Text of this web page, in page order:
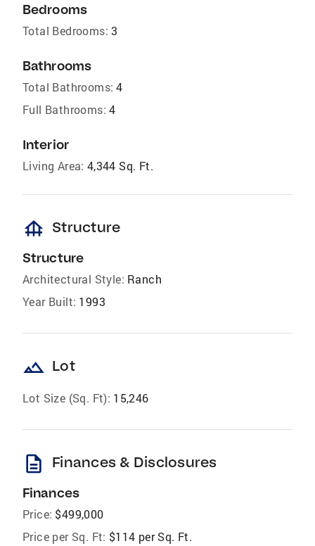
Bedrooms
Total Bedrooms: 3
Bathrooms
Total Bathrooms: 4
Full Bathrooms: 4
Interior
Living Area: 4,344 Sq. Ft.
foundation Structure
Structure
Architectural Style: Ranch
Year Built: 1993
landscape Lot
Lot Size (Sq. Ft): 15,246
description Finances & Disclosures
Finances
Price: $499,000
Price per Sq. Ft: $114 per Sq. Ft.